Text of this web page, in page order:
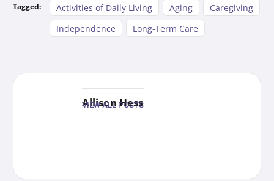
Tagged: Activities of Daily Living Aging
Caregiving
Independence
Long-Term Care
Allison Hess
VIEW ALL POSTS